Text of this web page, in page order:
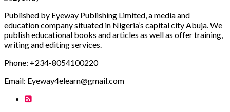
Published by Eyeway Publishing Limited, a media and
education company situated in Nigeria’s capital city Abuja. We
publish educational books and articles as well as offer training,
writing and editing services.
Phone: +234-8054100220
Email: Eyeway4elearn@gmail.com